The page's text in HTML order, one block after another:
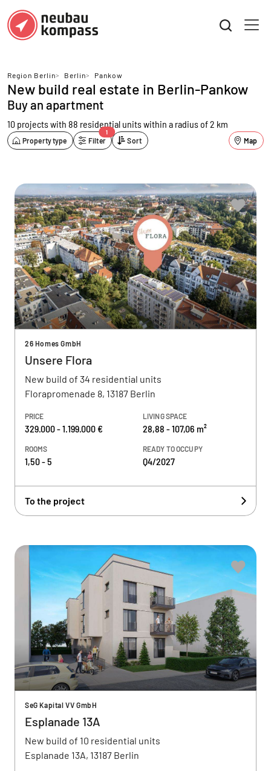
Region Berlin> Berlin> Pankow
New build real estate in Berlin-Pankow
Buy an apartment
10 projects with 88 residential unitswithin a radius of 2 km
Property type Filter
1
Sort Map
26 Homes GmbH
Unsere Flora
New build of 34 residential units
Florapromenade 8, 13187 Berlin
PRICE
329.000 - 1.199.000 €
LIVING SPACE
28,88 - 107,06 m²
ROOMS
1,50 - 5
READY TO OCCUPY
Q4/2027
To the project
SeG Kapital VV GmbH
Esplanade 13A
New build of 10 residential units
Esplanade 13A, 13187 Berlin